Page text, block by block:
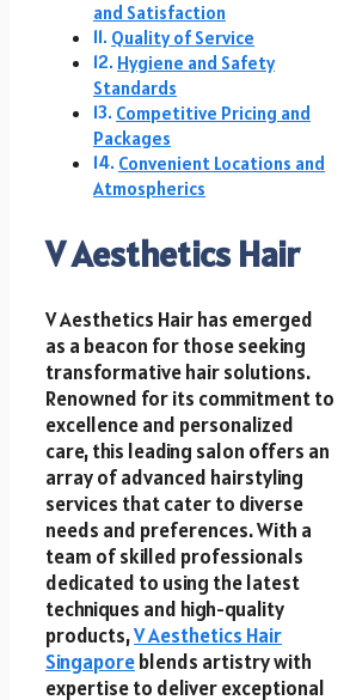
and Satisfaction
Quality of Service
Hygiene and Safety
Standards
Competitive Pricing and
Packages
Convenient Locations and
Atmospherics
V Aesthetics Hair
V Aesthetics Hair has emerged
as a beacon for those seeking
transformative hair solutions.
Renowned for its commitment to
excellence and personalized
care, this leading salon offers an
array of advanced hairstyling
services that cater to diverse
needs and preferences. With a
team of skilled professionals
dedicated to using the latest
techniques and high-quality
products,V Aesthetics Hair
Singaporeblends artistry with
expertise to deliver exceptional